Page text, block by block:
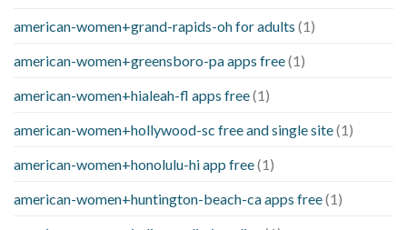
american-women+grand-rapids-oh for adults (1)
american-women+greensboro-pa apps free(1)
american-women+hialeah-fl apps free(1)
american-women+hollywood-sc free and single site(1)
american-women+honolulu-hi app free(1)
american-women+huntington-beach-ca apps free(1)